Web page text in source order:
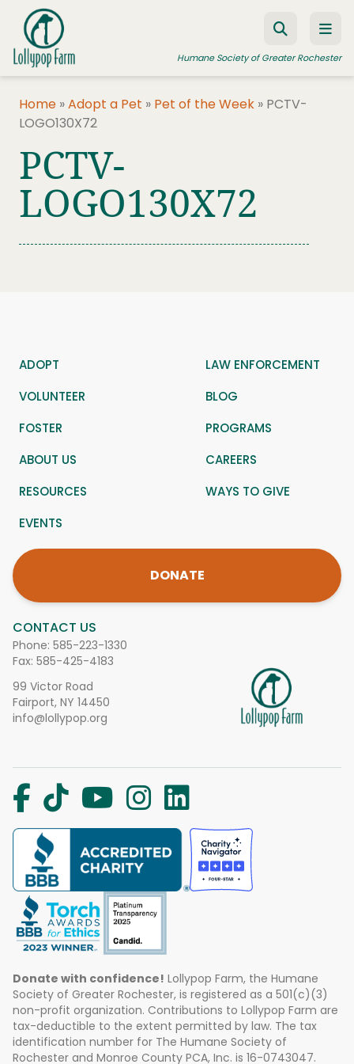
Skip to content
Humane Society of Greater Rochester
FOSTER A PET
RESOURCES
Home »Adopt a Pet » Pet of the Week » PCTV-
LOGO130X72
PCTV-
LOGO130X72
CONTACT US
Phone: 585-223-1330
Fax: 585-425-4183
99 Victor Road
Fairport, NY 14450
info@lollypop.org
ADOPT
LAW ENFORCEMENT
VOLUNTEER
BLOG
FOSTER
PROGRAMS
ABOUT US
CAREERS
RESOURCES
WAYS TO GIVE
EVENTS
DONATE
Donate with confidence! Lollypop Farm, the Humane
Society of Greater Rochester, is registered as a 501(c)(3)
non-profit organization. Contributions to Lollypop Farm are
tax-deductible to the extent permitted by law. The tax
identification number for The Humane Society of
Rochester and Monroe County PCA, Inc. is 16-0743047.